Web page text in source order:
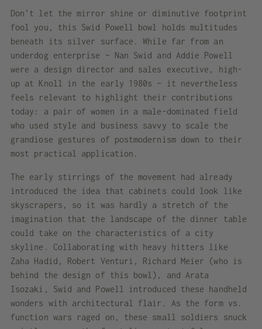
Don’t let the mirror shine or diminutive footprint
fool you, this Swid Powell bowl
holds multitudes
beneath its silver surface. While far from an
underdog enterprise – Nan Swid and Addie Powell
were a design director and sales executive, high-
up at Knoll in the early 1980s – it nevertheless
feels relevant to highlight their contributions
today: a pair of women in a male-dominated field
who used style and business savvy to scale the
grandiose gestures of postmodernism down to their
most practical application.
The early stirrings of the movement had already
introduced the idea that cabinets could look like
skyscrapers, so it was hardly a stretch of the
imagination that the landscape of the dinner table
could take on the characteristics of a city
skyline. Collaborating with heavy hitters like
Zaha Hadid, Robert Venturi, Richard Meier (who is
behind the design of this bowl), and Arata
Isozaki, Swid and Powell introduced these handheld
wonders with architectural flair. As the form vs.
function wars raged on, these small soldiers snuck